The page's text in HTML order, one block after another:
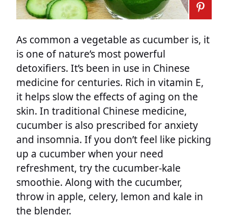
As common a vegetable as cucumber is, it
is one of nature’s most powerful
detoxifiers. It’s been in use in Chinese
medicine for centuries. Rich in vitamin E,
it helps slow the effects of aging on the
skin. In traditional Chinese medicine,
cucumber is also prescribed for anxiety
and insomnia. If you don’t feel like picking
up a cucumber when your need
refreshment, try the cucumber-kale
smoothie. Along with the cucumber,
throw in apple, celery, lemon and kale in
the blender.